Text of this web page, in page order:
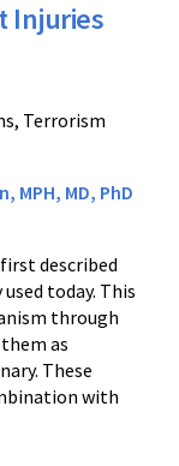
Injuries
Terrorism
MPH, MD, PhD
described
today. This
through
as
These
with